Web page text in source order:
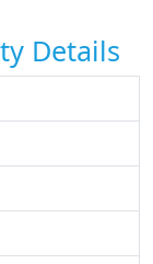
Details